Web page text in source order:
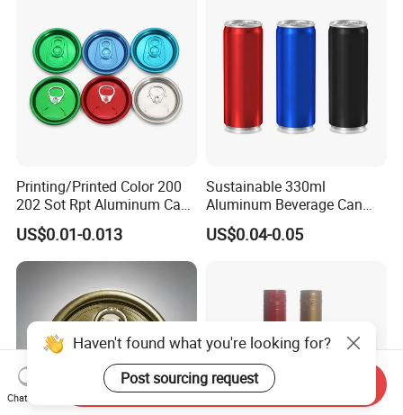
Printing/Printed Color 200
202 Sot Rpt Aluminum Can
Lid with Beverage Cans and
Qr Code Color Ring Pull Tab
for Easy Open Can Matal
Cdl Can End Metal Can Cap
US$0.01-0.013
Sustainable 330ml
Aluminum Beverage Can
From Shanghai Factory
US$0.04-0.05
Haven't found what you're looking for?
Post sourcing request
Chat Now
Send Inquiry